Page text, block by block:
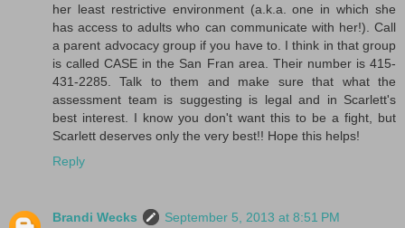
her least restrictive environment (a.k.a. one in which she
has access to adults who can communicate with her!). Call
a parent advocacy group if you have to. I think in that group
is called CASE in the San Fran area. Their number is 415-
431-2285. Talk to them and make sure that what the
assessment team is suggesting is legal and in Scarlett's
best interest. I know you don't want this to be a fight, but
Scarlett deserves only the very best!! Hope this helps!
Reply
Brandi Wecks
September 5, 2013 at 8:51 PM